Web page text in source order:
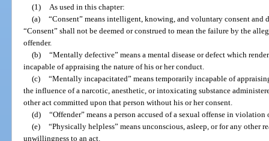
(1)
As used in this chapter:
(a) “Consent” means intelligent, knowing, and voluntary consent and
“Consent” shall not be deemed or construed to mean the failure by the
offender.
(b) “Mentally defective” means a mental disease or defect which
incapable of appraising the nature of his or her conduct.
(c) “Mentally incapacitated” means temporarily incapable of
the influence of a narcotic, anesthetic, or intoxicating substance
other act committed upon that person without his or her consent.
(d) “Offender” means a person accused of a sexual offense in
(e) “Physically helpless” means unconscious, asleep, or for any other
unwillingness to an act.